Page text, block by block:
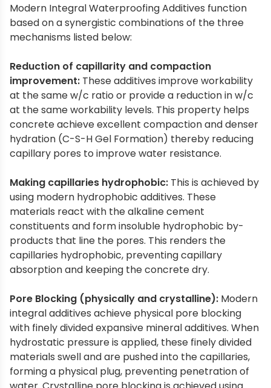
Modern Integral Waterproofing Additives function
based on a synergistic combinations of the three
mechanisms listed below:
Reduction of capillarity and compaction
improvement: These additives improve workability
at the same w/c ratio or provide a reduction in w/c
at the same workability levels. This property helps
concrete achieve excellent compaction and denser
hydration (C-S-H Gel Formation) thereby reducing
capillary pores to improve water resistance.
Making capillaries hydrophobic: This is achieved by
using modern hydrophobic additives. These
materials react with the alkaline cement
constituents and form insoluble hydrophobic by-
products that line the pores. This renders the
capillaries hydrophobic, preventing capillary
absorption and keeping the concrete dry.
Pore Blocking (physically and crystalline): Modern
integral additives achieve physical pore blocking
with finely divided expansive mineral additives. When
hydrostatic pressure is applied, these finely divided
materials swell and are pushed into the capillaries,
forming a physical plug, preventing penetration of